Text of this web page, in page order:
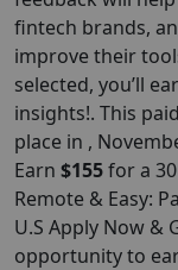
fintech brands,
improve their
selected, you’ll
insights!. This
place in ,
Earn $155for a
Remote & Easy:
U.S Apply Now &
opportunity to